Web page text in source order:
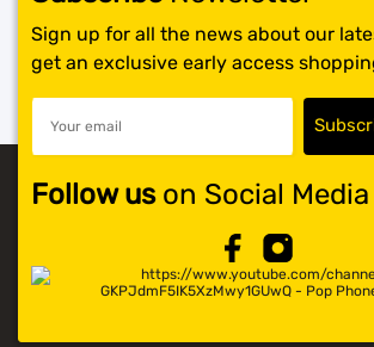
Sign up for all the news about our
get an exclusive early access
Follow uson Social Media
SHOP BY BRANDS